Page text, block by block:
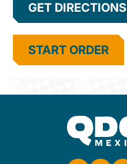
GET DIRECTIONS
START ORDER